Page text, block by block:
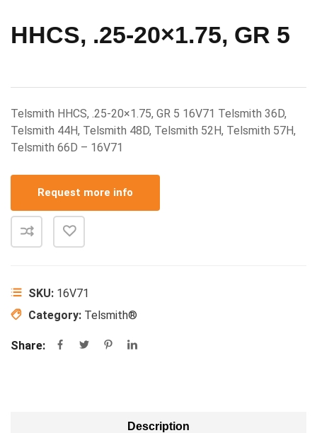
HHCS, .25-20×1.75, GR 5
Telsmith HHCS, .25-20×1.75, GR 5 16V71 Telsmith 36D,
Telsmith 44H, Telsmith 48D, Telsmith 52H, Telsmith 57H,
Telsmith 66D – 16V71
Request more info
SKU: 16V71
Category: Telsmith®
Share:
Description